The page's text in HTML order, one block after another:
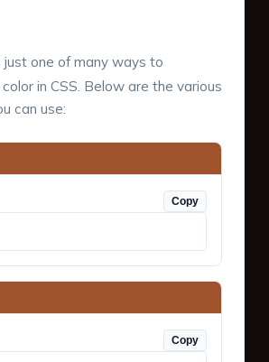
one of many ways to
in CSS. Below are the various
can use:
Copy
Copy